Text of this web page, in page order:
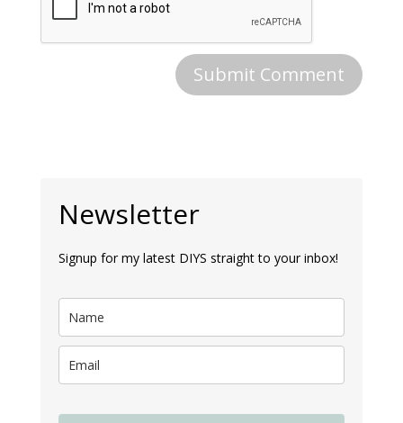
Newsletter
Signup for my latest DIYS straight to your inbox!